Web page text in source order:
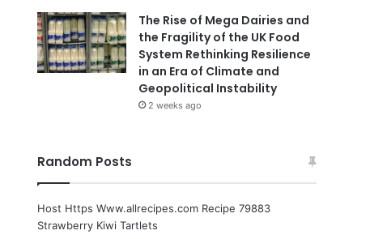
The Rise of Mega Dairies and
the Fragility of the UK Food
System Rethinking Resilience
in an Era of Climate and
Geopolitical Instability
2 weeks ago
Random Posts
Host Https Www.allrecipes.com Recipe 79883
Strawberry Kiwi Tartlets